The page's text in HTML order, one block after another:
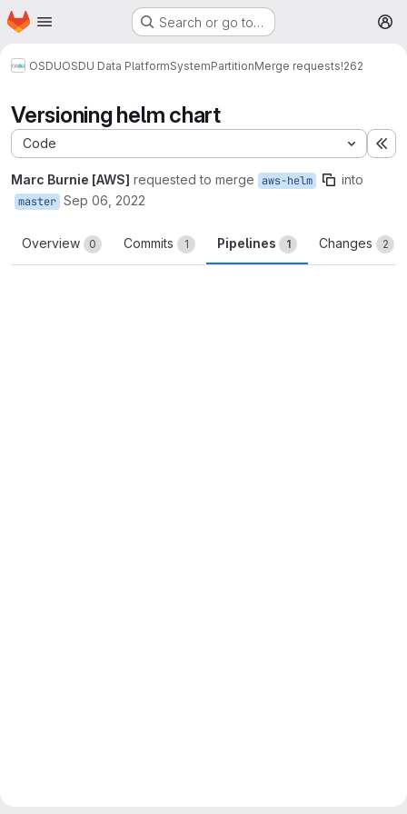
Skip to main content
Homepage Search or go to…
OSDUOSDU Data PlatformSystemPartitionMerge requests!262
Versioning helm chart
Code
Marc Burnie [AWS] requested to merge aws-helm into
master Sep 06, 2022
Overview 0 Commits 1 Pipelines 1 Changes 2